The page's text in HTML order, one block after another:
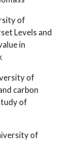
of
Levels and
in
of
carbon
of
of